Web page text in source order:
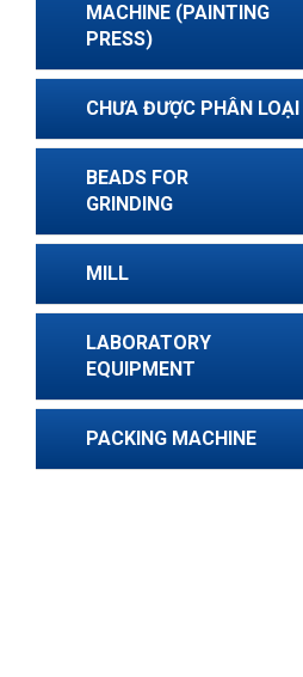
MACHINE (PAINTING
PRESS)
CHƯA ĐƯỢC PHÂN LOẠI
BEADS FOR
GRINDING
MILL
LABORATORY
EQUIPMENT
PACKING MACHINE